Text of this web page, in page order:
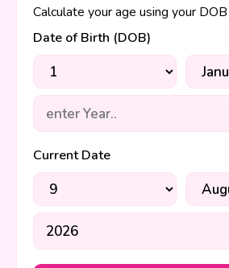
Calculate your age using your
Date of Birth (DOB)
Current Date